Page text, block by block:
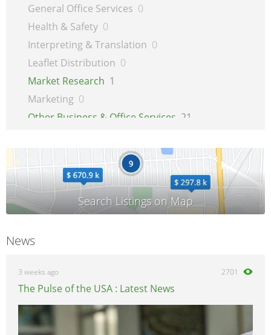
General Office Services 0
Health & Safety 0
Interpreting & Translation 0
Leaflet Distribution 0
Market Research 1
Marketing 0
Other Business & Office Services 21
Recruitment 0
Secretarial Services 0
Shipping
Sign Makers
Wholesale
News
3 weeks ago 2701
The Pulse of the USA : Latest News